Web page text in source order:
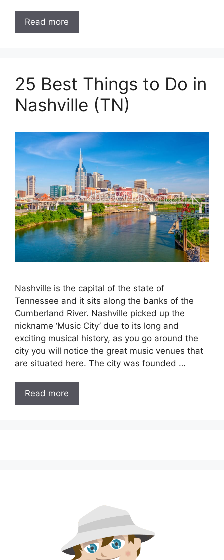
Read more
25 Best Things to Do in
Nashville (TN)
Nashville is the capital of the state of
Tennessee and it sits along the banks of the
Cumberland River. Nashville picked up the
nickname ‘Music City’ due to its long and
exciting musical history, as you go around the
city you will notice the great music venues that
are situated here. The city was founded …
Read more